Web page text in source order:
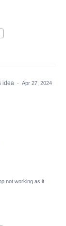
idea · Apr 27, 2024
not working as it